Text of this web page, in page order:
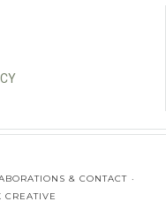
& CONTACT
CREATIVE